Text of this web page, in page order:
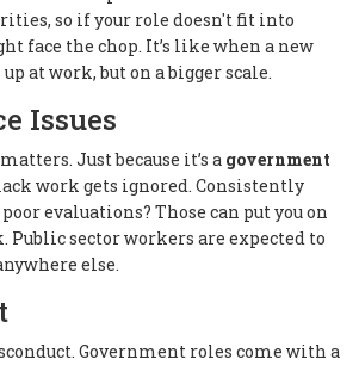
so if your role doesn't fit into
face the chop. It’s like when a new
at work, but on a bigger scale.
Issues
Just because it’s a government
work gets ignored. Consistently
evaluations? Those can put you on
Public sector workers are expected to
else.
Government roles come with a